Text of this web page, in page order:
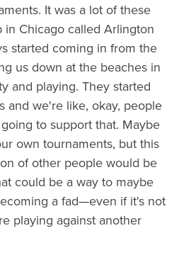
It was a lot of these
in Chicago called Arlington
started coming in from the
us down at the beaches in
and playing. They started
and we're like, okay, people
to support that. Maybe
own tournaments, but this
of other people would be
could be a way to maybe
a fad—even if it's not
playing against another